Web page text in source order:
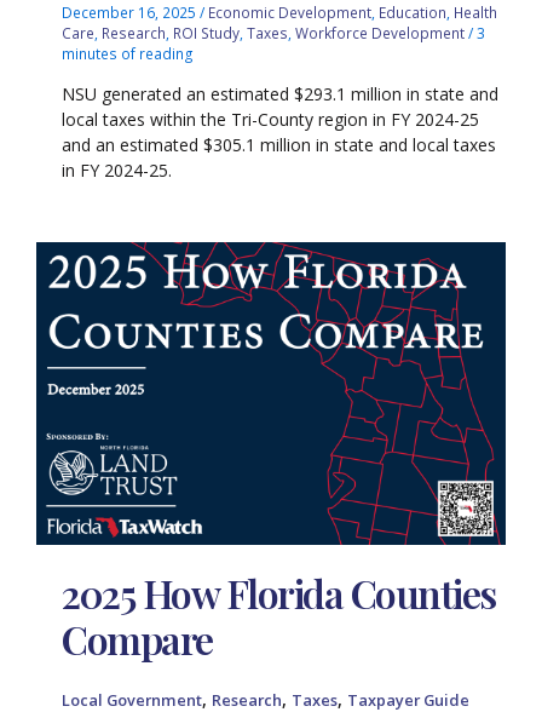
December 16, 2025/ Economic Development Education Health
Care Research ROI Study ,Taxes ,Workforce Development/3
minutes of reading
NSU generated an estimated $293.1 million in state and
local taxes within the Tri-County region in FY 2024-25
and an estimated $305.1 million in state and local taxes
in FY 2024-25.
2025 How Florida Counties
Compare
Local Government, Research, Taxes, Taxpayer Guide